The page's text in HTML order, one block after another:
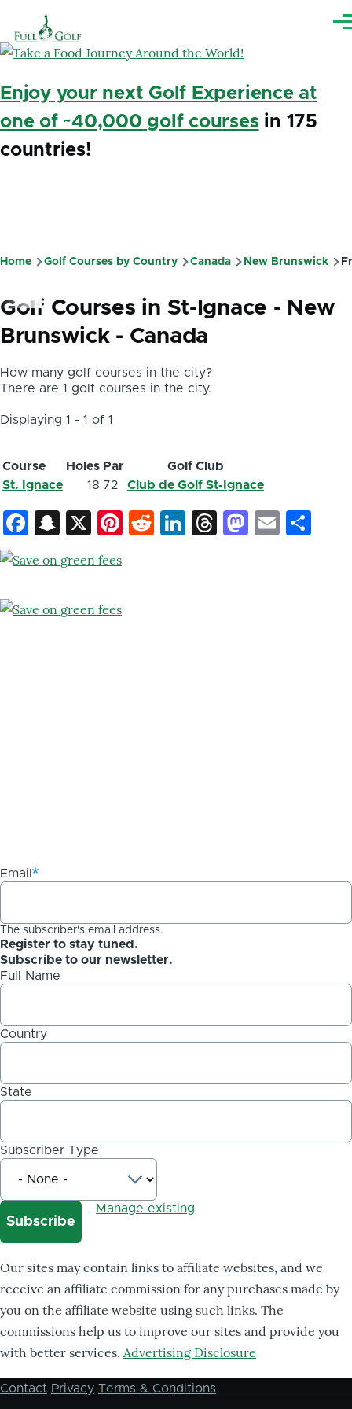
Enjoy your next Golf Experience at
one of ~40,000 golf coursesin 175
countries!
Breadcrumb
Home Golf Courses by Country Canada New Brunswick
Golf Courses in St-Ignace - New
Brunswick - Canada
How many golf courses in the city?
There are 1 golf courses in the city.
Displaying 1 - 1 of 1
Course Holes Par
Golf Club
St. Ignace
18 72 Club de Golf St-Ignace
Facebook
Snapchat
X Pinterest
Reddit
LinkedIn
ThreadsEmail
Email
The subscriber's email address.
Register to stay tuned.
Subscribe to our newsletter.
Full Name
Country
State
Subscriber Type
Manage existing
Our sites may contain links to affiliate websites, and we
receive an affiliate commission for any purchases made by
you on the affiliate website using such links. The
commissions help us to improve our sites and provide you
with better services. Advertising Disclosure
Footer
Contact Privacy Terms & Conditions